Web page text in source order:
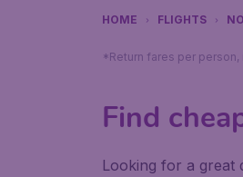
HOME FLIGHTS
*Return fares per
Find
Looking for a great